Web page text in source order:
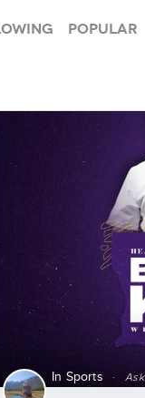
Popular
In Sports ·